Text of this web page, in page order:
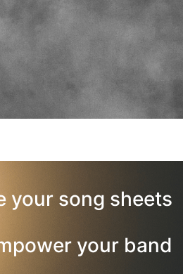
your song sheets
your band